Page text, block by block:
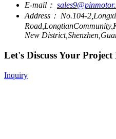
E-mail：
Address： No.104-
New
Let's Discuss Your Project
Inquiry